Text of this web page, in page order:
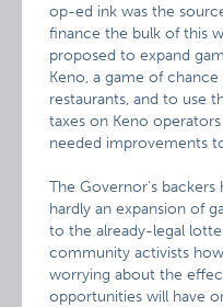
op-ed ink was the
finance the bulk of this
proposed to expand
Keno, a game of
restaurants, and to use
taxes on Keno
needed improvements
The Governor’s
hardly an expansion of
to the already-legal
community activists
worrying about the
opportunities will have